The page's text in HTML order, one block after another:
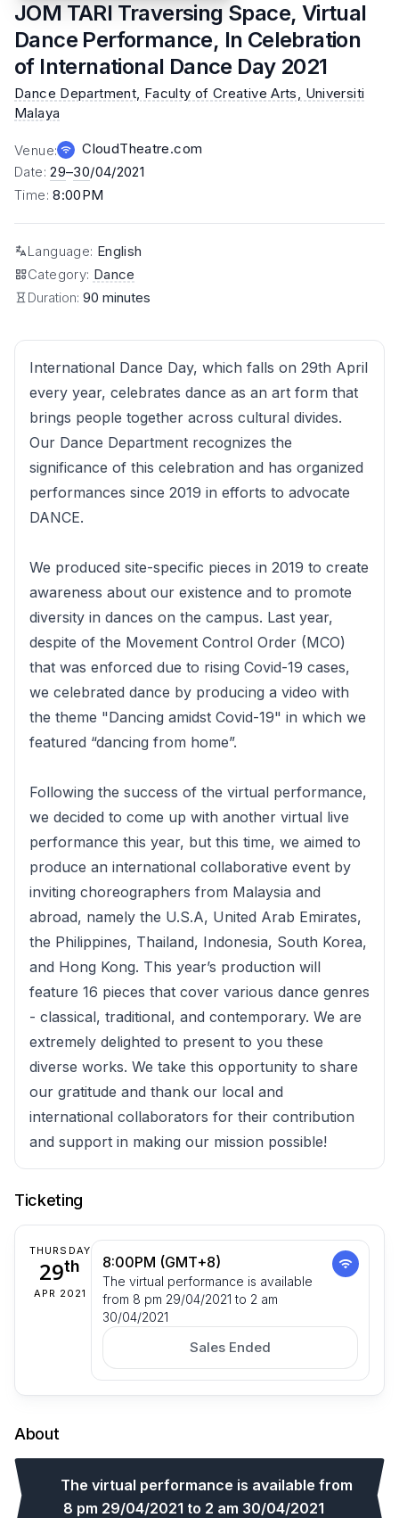
JOM TARI Traversing Space, Virtual
Dance Performance, In Celebration
of International Dance Day 2021
Dance Department, Faculty of Creative Arts, Universiti
Malaya
Venue:
CloudTheatre.com
Date:29–30/04/2021
Time:8:00PM
Language: English
Category: Dance
Duration: 90 minutes
International Dance Day, which falls on 29th April
every year, celebrates dance as an art form that
brings people together across cultural divides.
Our Dance Department recognizes the
significance of this celebration and has organized
performances since 2019 in efforts to advocate
DANCE.
We produced site-specific pieces in 2019 to create
awareness about our existence and to promote
diversity in dances on the campus. Last year,
despite of the Movement Control Order (MCO)
that was enforced due to rising Covid-19 cases,
we celebrated dance by producing a video with
the theme "Dancing amidst Covid-19" in which we
featured “dancing from home”.
Following the success of the virtual performance,
we decided to come up with another virtual live
performance this year, but this time, we aimed to
produce an international collaborative event by
inviting choreographers from Malaysia and
abroad, namely the U.S.A, United Arab Emirates,
the Philippines, Thailand, Indonesia, South Korea,
and Hong Kong. This year’s production will
feature 16 pieces that cover various dance genres
- classical, traditional, and contemporary. We are
extremely delighted to present to you these
diverse works. We take this opportunity to share
our gratitude and thank our local and
international collaborators for their contribution
and support in making our mission possible!
Ticketing
THURSDAY
29th
APR 2021
8:00PM (GMT+8)
The virtual performance is available
from 8 pm 29/04/2021 to 2 am
30/04/2021
Sales Ended
About
The virtual performance is available from
8 pm 29/04/2021 to 2 am 30/04/2021